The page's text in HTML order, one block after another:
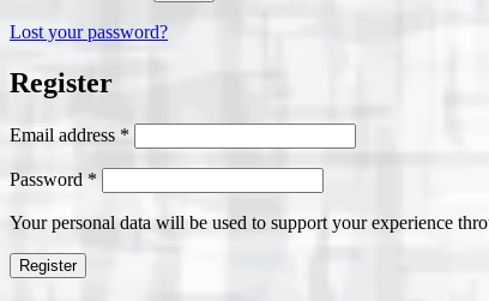
Lost your password?
Register
Email address *
Password *
Your personal data will be used to support your experience
Register